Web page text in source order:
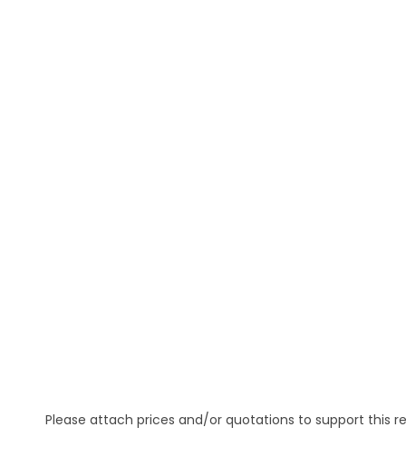
Please attach prices and/or quotations to support this